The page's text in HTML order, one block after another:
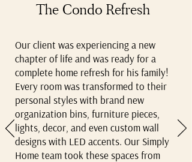
The Condo Refresh
Our client was experiencing a new
chapter of life and was ready for a
complete home refresh for his family!
Every room was transformed to their
personal styles with brand new
organization bins, furniture pieces,
lights, decor, and even custom wall
designs with LED accents. Our Simply
Home team took these spaces from